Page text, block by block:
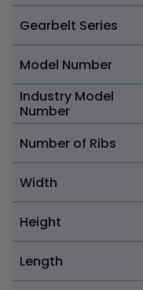
Gearbelt Series
Model Number
Industry Model
Number
Number of Ribs
Width
Height
Length